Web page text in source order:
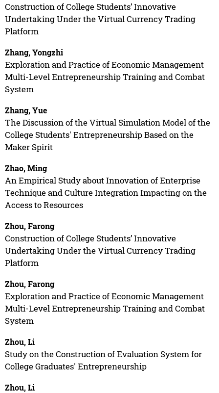
Construction of College Students’ Innovative
Undertaking Under the Virtual Currency Trading
Platform
Zhang, Yongzhi
Exploration and Practice of Economic Management
Multi-Level Entrepreneurship Training and Combat
System
Zhang, Yue
The Discussion of the Virtual Simulation Model of the
College Students' Entrepreneurship Based on the
Maker Spirit
Zhao, Ming
An Empirical Study about Innovation of Enterprise
Technique and Culture Integration Impacting on the
Access to Resources
Zhou, Farong
Construction of College Students’ Innovative
Undertaking Under the Virtual Currency Trading
Platform
Zhou, Farong
Exploration and Practice of Economic Management
Multi-Level Entrepreneurship Training and Combat
System
Zhou, Li
Study on the Construction of Evaluation System for
College Graduates' Entrepreneurship
Zhou, Li